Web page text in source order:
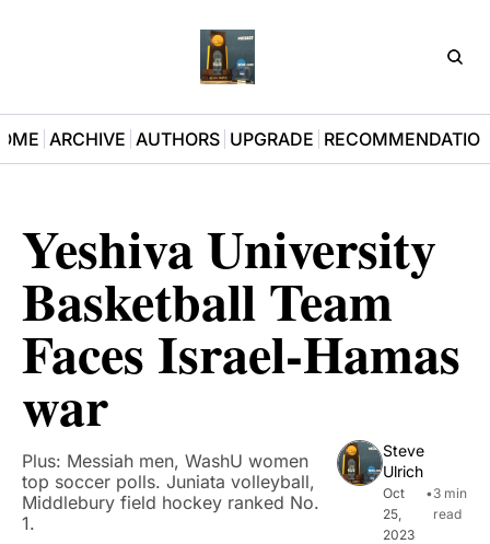
ARCHIVE AUTHORS UPGRADE
Yeshiva University
Basketball Team
Faces Israel-Hamas
war
Plus: Messiah men, WashU women
top soccer polls. Juniata volleyball,
Middlebury field hockey ranked No.
1.
Steve
Ulrich
Oct
25,
2023
•3 min
read